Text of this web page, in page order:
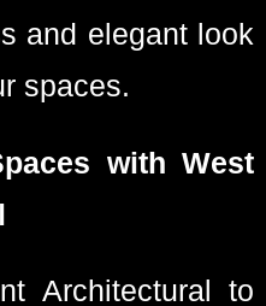
and elegant look
spaces.
with West
Architectural to